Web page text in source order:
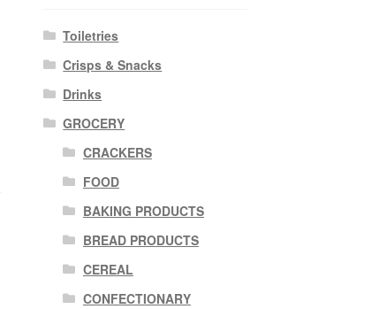
Toiletries
Crisps & Snacks
Drinks
GROCERY
CRACKERS
FOOD
BAKING PRODUCTS
BREAD PRODUCTS
CEREAL
CONFECTIONARY